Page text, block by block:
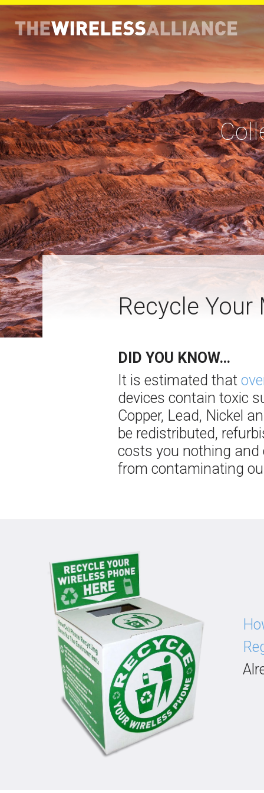
THE WIRELESS ALLIANCE
Recycle Your
DID YOU KNOW…
It is estimated that
devices contain toxic
Copper, Lead, Nickel
be redistributed,
costs you nothing and
from contaminating